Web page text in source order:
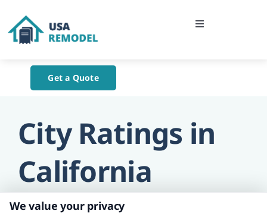
content
Toggle
About Us
Blog
Contact Us
Get a Quote
City Ratings in
California
We value your privacy